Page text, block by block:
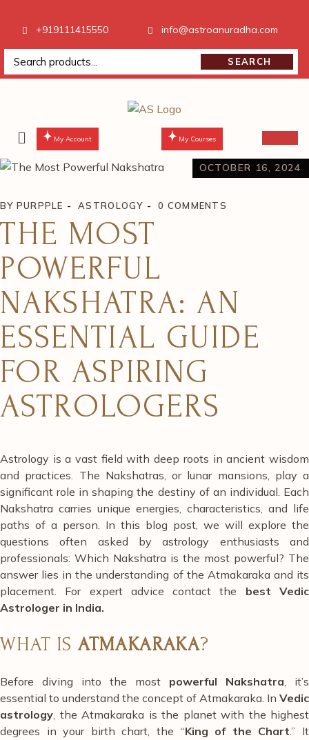
+919111415550 info@astroanuradha.com
SEARCH
My Account My Courses
OCTOBER 16, 2024
BY PURPPLE ASTROLOGY 0 COMMENTS
THE MOST
POWERFUL
NAKSHATRA: AN
ESSENTIAL GUIDE
FOR ASPIRING
ASTROLOGERS
Astrology is a vast field with deep roots in ancient wisdom
and practices. The Nakshatras, or lunar mansions, play a
significant role in shaping the destiny of an individual. Each
Nakshatra carries unique energies, characteristics, and life
paths of a person. In this blog post, we will explore the
questions often asked by astrology enthusiasts and
professionals: Which Nakshatra is the most powerful? The
answer lies in the understanding of the Atmakaraka and its
placement. For expert advice contact the best
Vedic
Astrologer in India.
WHAT ISATMAKARAKA?
Before diving into the most powerful Nakshatra, it’s
essential to understand the concept of Atmakaraka. In Vedic
astrology, the Atmakaraka is the planet with the highest
degrees in your birth chart, the “King of the Chart.” It